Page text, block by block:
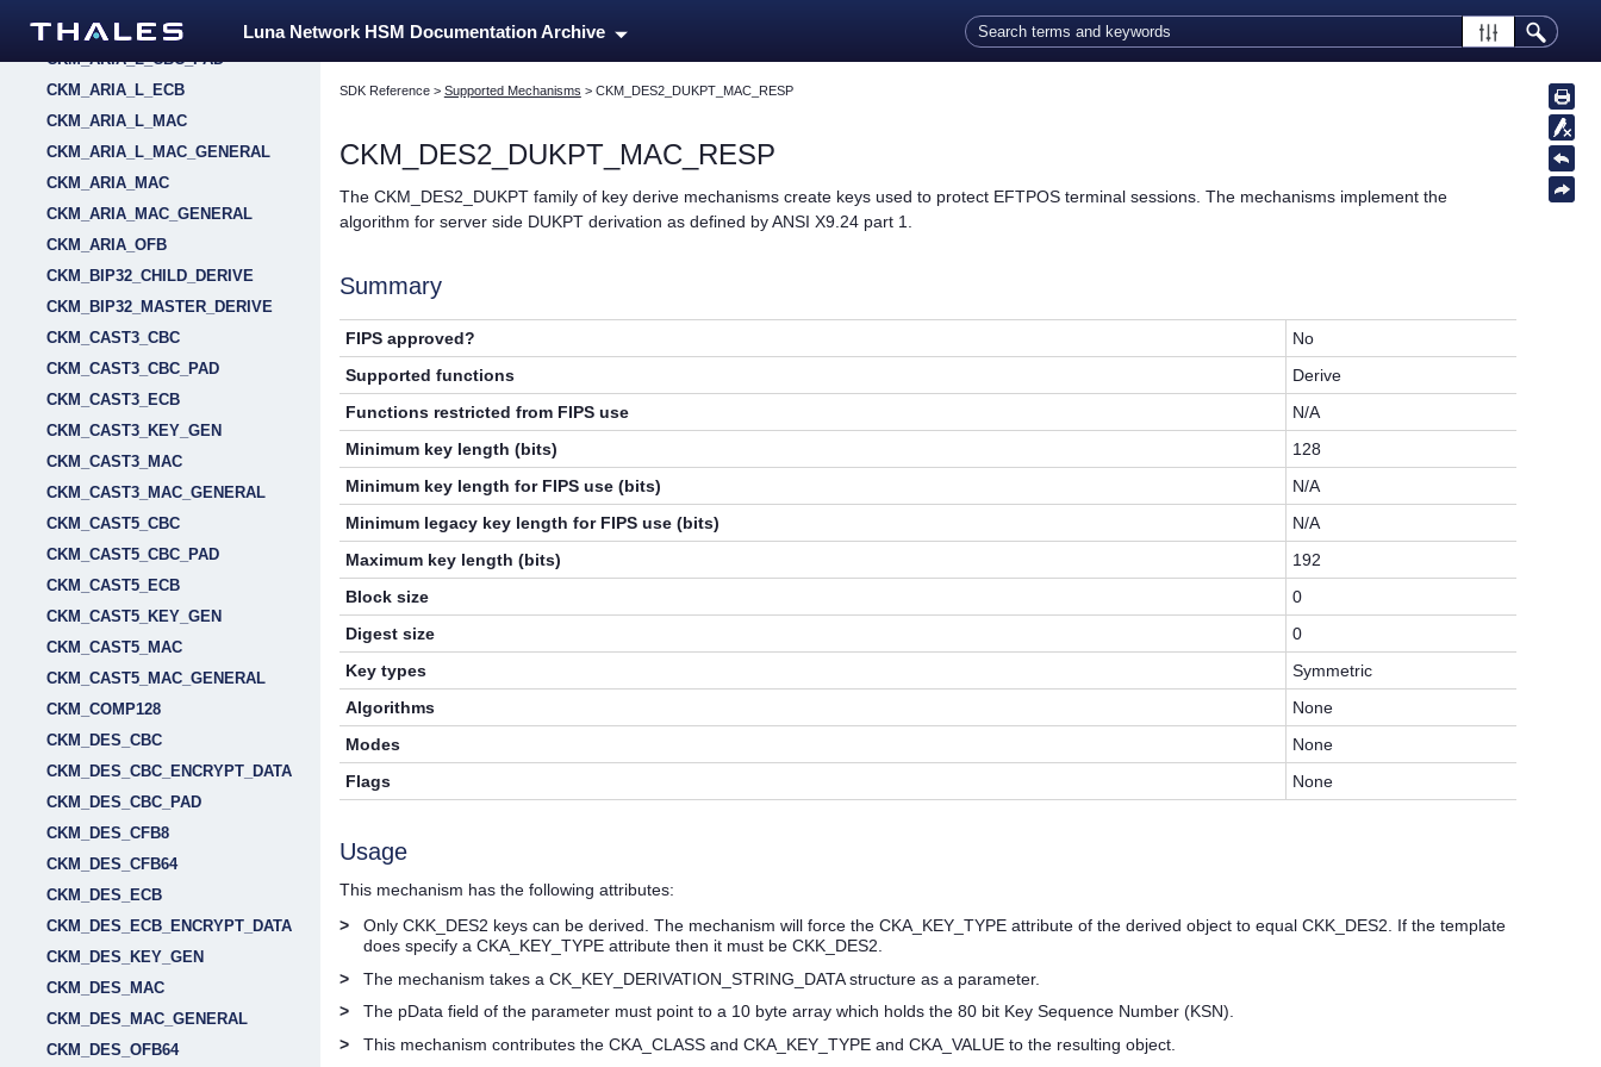
Luna Network HSM Documentation Archive
CKM_ARIA_L_CBC
CKM_ARIA_L_CBC_PAD
CKM_ARIA_L_ECB
CKM_ARIA_L_MAC
CKM_ARIA_L_MAC_GENERAL
CKM_ARIA_MAC
CKM_ARIA_MAC_GENERAL
CKM_ARIA_OFB
CKM_BIP32_CHILD_DERIVE
CKM_BIP32_MASTER_DERIVE
CKM_CAST3_CBC
CKM_CAST3_CBC_PAD
CKM_CAST3_ECB
CKM_CAST3_KEY_GEN
CKM_CAST3_MAC
CKM_CAST3_MAC_GENERAL
CKM_CAST5_CBC
CKM_CAST5_CBC_PAD
CKM_CAST5_ECB
CKM_CAST5_KEY_GEN
CKM_CAST5_MAC
CKM_CAST5_MAC_GENERAL
CKM_COMP128
CKM_DES_CBC
CKM_DES_CBC_ENCRYPT_DATA
CKM_DES_CBC_PAD
CKM_DES_CFB8
CKM_DES_CFB64
CKM_DES_ECB
CKM_DES_ECB_ENCRYPT_DATA
CKM_DES_KEY_GEN
CKM_DES_MAC
CKM_DES_MAC_GENERAL
CKM_DES_OFB64
SDK Reference> Supported Mechanisms > CKM_DES2_DUKPT_MAC_RESP
CKM_DES2_DUKPT_MAC_RESP
The CKM_DES2_DUKPT family of key derive mechanisms create keys used to protect EFTPOS terminal sessions. The mechanisms implement the
algorithm for server side DUKPT derivation as defined by ANSI X9.24 part 1.
Summary
FIPS approved?
No
Supported functions
Derive
Functions restricted from FIPS use
N/A
Minimum key length (bits)
128
Minimum key length for FIPS use (bits)
N/A
Minimum legacy key length for FIPS use (bits)
N/A
Maximum key length (bits)
192
Block size
0
Digest size
0
Key types
Symmetric
Algorithms
None
Modes
None
Flags
None
Usage
This mechanism has the following attributes:
>
Only CKK_DES2 keys can be derived. The mechanism will force the CKA_KEY_TYPE attribute of the derived object to equal CKK_DES2. If the template
does specify a CKA_KEY_TYPE attribute then it must be CKK_DES2.
>
The mechanism takes a CK_KEY_DERIVATION_STRING_DATA structure as a parameter.
>
The pData field of the parameter must point to a 10 byte array which holds the 80 bit Key Sequence Number (KSN).
>
This mechanism contributes the CKA_CLASS and CKA_KEY_TYPE and CKA_VALUE to the resulting object.